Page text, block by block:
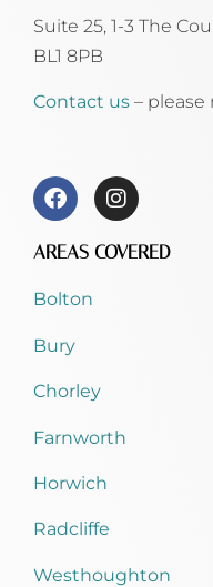
Suite 25, 1-3 The
BL1 8PB
Contact us – please
AREAS COVERED
Bolton
Bury
Chorley
Farnworth
Horwich
Radcliffe
Westhoughton